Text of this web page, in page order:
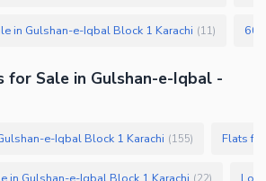
(kms)
in Gulshan-e-Iqbal Block 1 Karachi (11)
for Sale in Gulshan-e-Iqbal -
e-Iqbal Block 1 Karachi (155) Flats
in Gulshan-e-Iqbal Block 1 Karachi (22)